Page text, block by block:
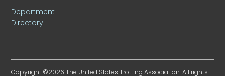
Department
Directory
Copyright ©2026 The United States Trotting Association. All rights